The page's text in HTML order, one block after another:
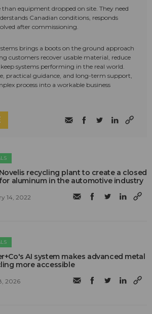
equipment dropped on site. They need
Canadian conditions, responds
after commissioning.
brings a boots on the ground approach
customers recover usable material, reduce
systems performing in the real world.
practical guidance, and long-term support,
process into a workable business
recycling plant to create a closed
aluminum in the automotive industry
14, 2022
AI system makes advanced metal
more accessible
2026